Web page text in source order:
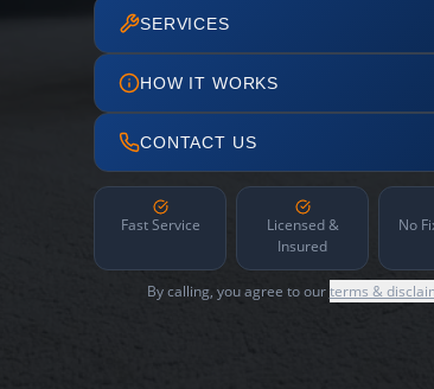
SERVICES
HOW IT WORKS
CONTACT US
Fast Service
Licensed &
Insured
No
By calling, you agree to ourterms &